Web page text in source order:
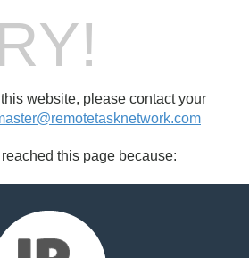
website, please contact your
this page because: